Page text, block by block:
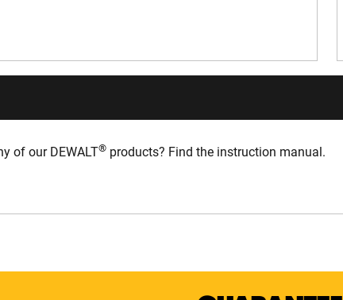
of our DEWALT® products? Find the instruction manual.